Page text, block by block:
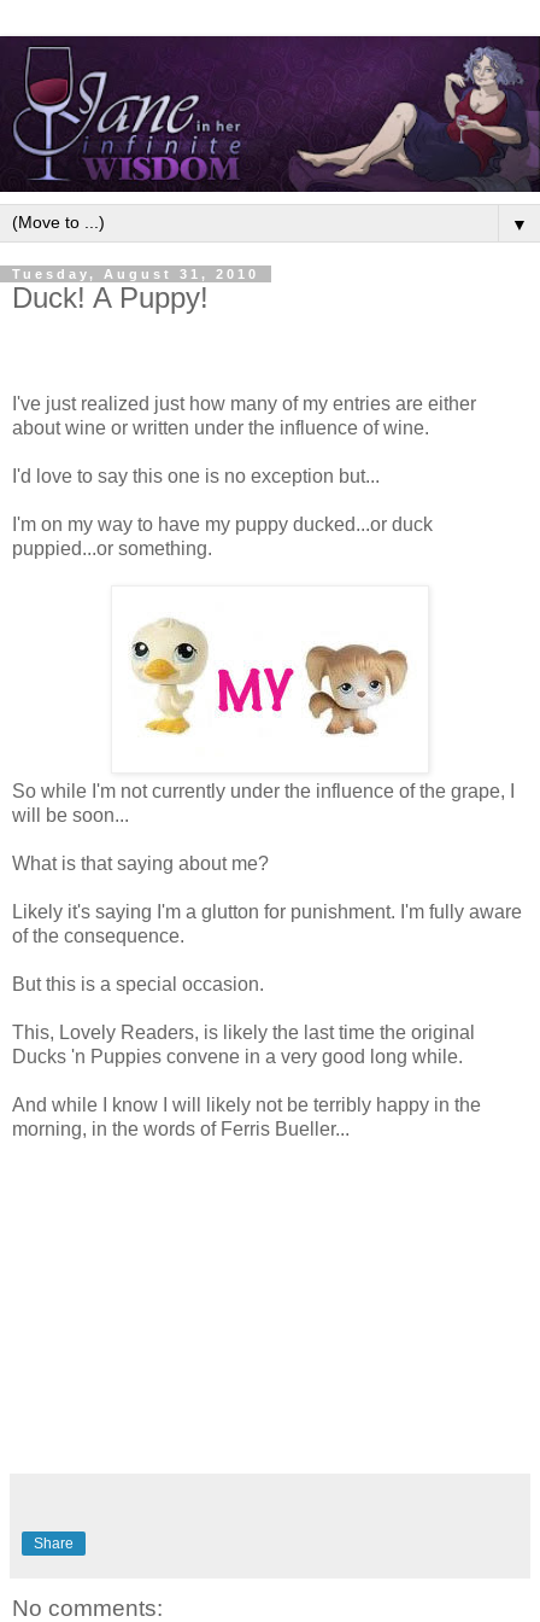
▼
Tuesday, August 31, 2010
Duck! A Puppy!
I've just realized just how many of my entries are either
about wine or written under the influence of wine.
I'd love to say this one is no exception but...
I'm on my way to have my puppy ducked...or duck
puppied...or something.
So while I'm not currently under the influence of the grape, I
will be soon...
What is that saying about me?
Likely it's saying I'm a glutton for punishment. I'm fully aware
of the consequence.
But this is a special occasion.
This, Lovely Readers, is likely the last time the original
Ducks 'n Puppies convene in a very good long while.
And while I know I will likely not be terribly happy in the
morning, in the words of Ferris Bueller...
Share
No comments: